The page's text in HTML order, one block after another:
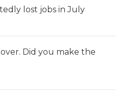
lost jobs in July
Did you make the